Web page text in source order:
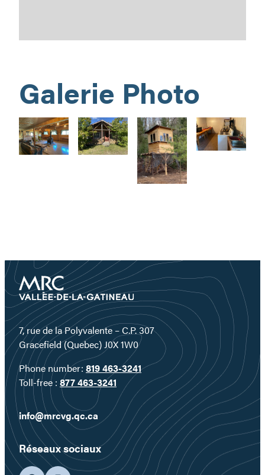
Galerie Photo
7, rue de la Polyvalente – C.P. 307
Gracefield (Quebec) J0X 1W0
Phone number: 819 463-3241
Toll-free : 877 463-3241
info@mrcvg.qc.ca
Réseaux sociaux